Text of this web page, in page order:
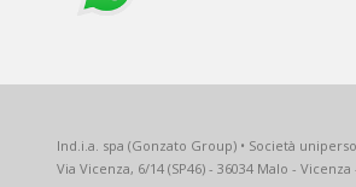
Ind.i.a. spa (Gonzato Group) • Società
Via Vicenza, 6/14 (SP46) - 36034 Malo -